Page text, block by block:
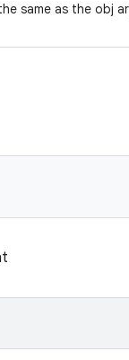
same as the obj